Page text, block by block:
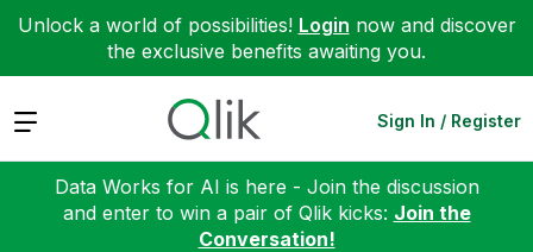
Unlock a world of possibilities! Login now and discover
the exclusive benefits awaiting you.
Expand Sign In / Register
Data Works for AI is here - Join the discussion
and enter to win a pair of Qlik kicks: Join the
Conversation!